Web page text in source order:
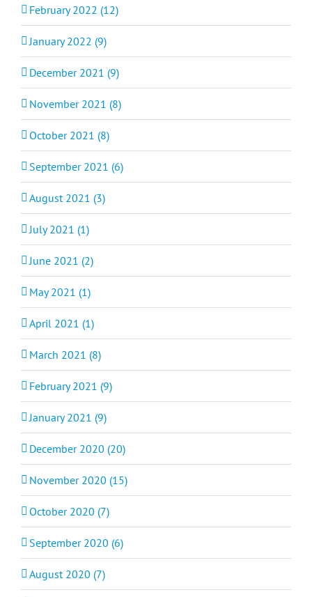
February 2022 (12)
January 2022 (9)
December 2021 (9)
November 2021 (8)
October 2021 (8)
September 2021 (6)
August 2021 (3)
July 2021 (1)
June 2021 (2)
May 2021 (1)
April 2021 (1)
March 2021 (8)
February 2021 (9)
January 2021 (9)
December 2020 (20)
November 2020 (15)
October 2020 (7)
September 2020 (6)
August 2020 (7)